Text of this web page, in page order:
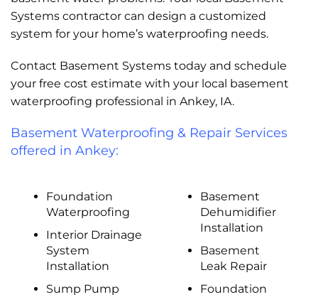
Systems contractor can design a customized
system for your home’s waterproofing needs.
Contact Basement Systems today and schedule
your free cost estimate with your local basement
waterproofing professional in Ankey, IA.
Basement Waterproofing & Repair Services
offered in Ankey:
Foundation
Waterproofing
Interior Drainage
System
Installation
Sump Pump
Basement
Dehumidifier
Installation
Basement
Leak Repair
Foundation